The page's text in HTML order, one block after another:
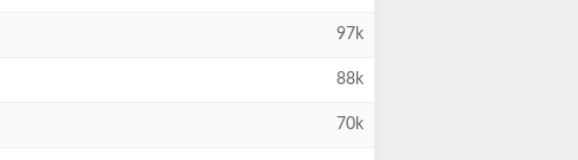
97k
88k
70k